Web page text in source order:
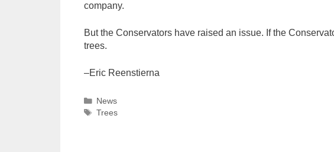
company.
But the Conservators have raised an issue. If the
trees.
–Eric Reenstierna
Categories
News
Tags
Trees